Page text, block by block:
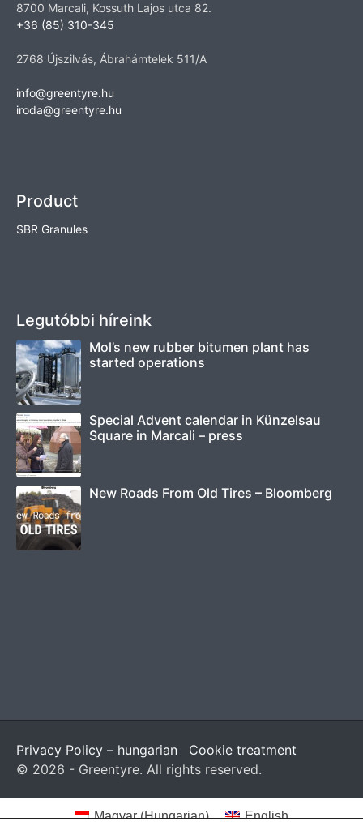
8700 Marcali, Kossuth Lajos utca 82.
+36 (85) 310-345
2768 Újszilvás, Ábrahámtelek 511/A
info@greentyre.hu
iroda@greentyre.hu
Product
SBR Granules
Legutóbbi híreink
Mol’s new rubber bitumen plant has
started operations
Special Advent calendar in Künzelsau
Square in Marcali – press
New Roads From Old Tires – Bloomberg
Privacy Policy – hungarian
Cookie treatment
© 2026 - Greentyre. All rights reserved.
Magyar(Hungarian) English